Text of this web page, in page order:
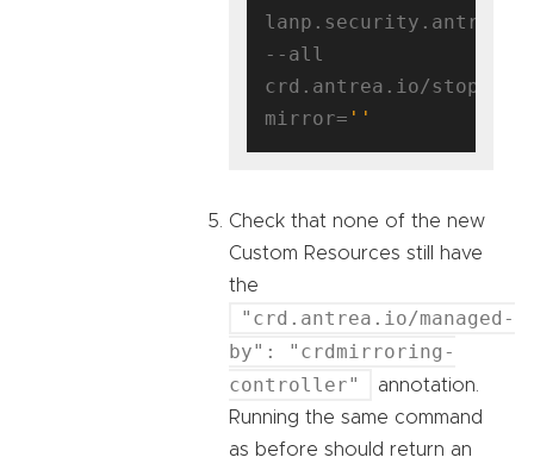
--all
crd.antrea.io/stop-
mirror= ''
Check that none of the new
Custom Resources still have
the
"crd.antrea.io/managed-
by": "crdmirroring-
controller"
annotation.
Running the same command
as before should return an